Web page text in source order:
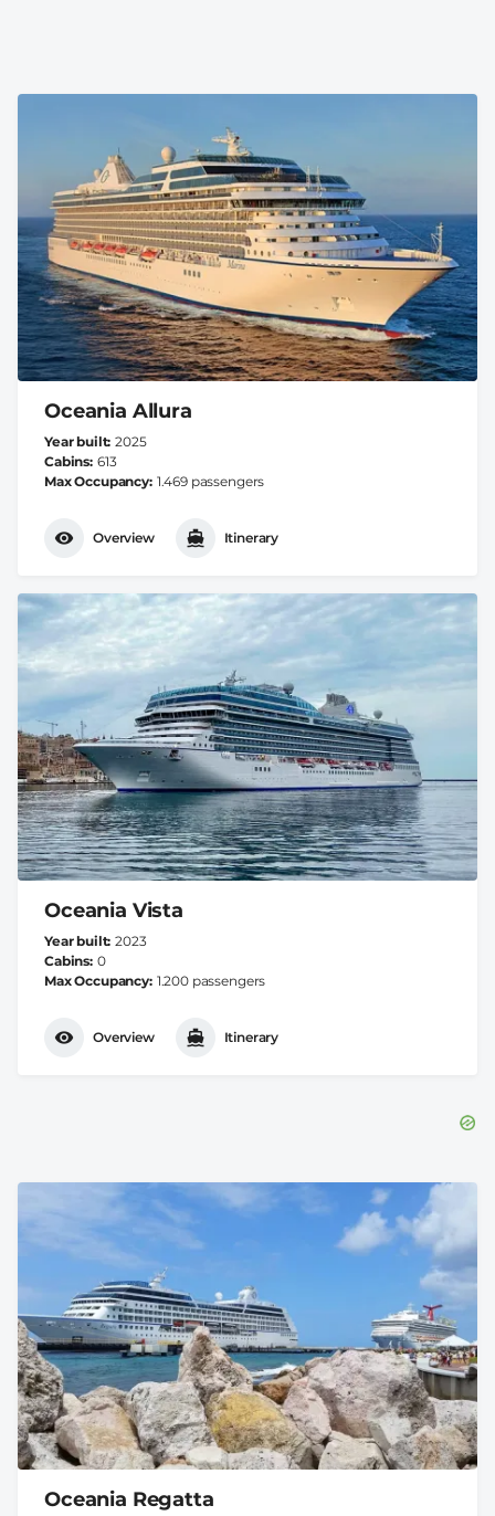
Oceania Allura
Year built 2025
Cabins 613
Max Occupancy 1.469 passengers
Overview Itinerary
Oceania Vista
Year built 2023
Cabins 0
Max Occupancy 1.200 passengers
Overview Itinerary
Oceania Regatta